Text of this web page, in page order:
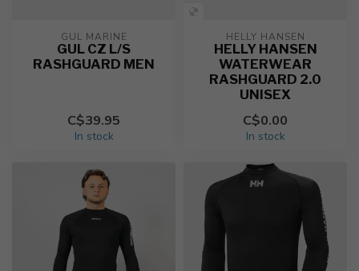
GUL MARINE
GUL CZ L/S
RASHGUARD MEN
C$39.95
In stock
HELLY HANSEN
HELLY HANSEN
WATERWEAR
RASHGUARD 2.0
UNISEX
C$0.00
In stock